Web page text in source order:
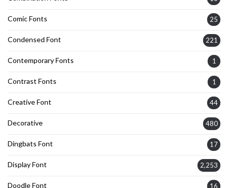
Comic Fonts 25
Condensed Font 221
Contemporary Fonts 1
Contrast Fonts 1
Creative Font 44
Decorative 480
Dingbats Font 17
Display Font 2,253
Doodle Font 16